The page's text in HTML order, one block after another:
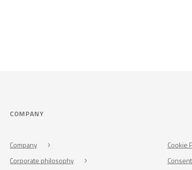
COMPANY
Company
Corporate philosophy
Cookie